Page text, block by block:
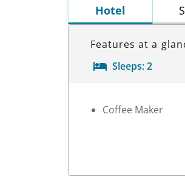
Hotel
Features at a
Sleeps:2
Coffee Maker